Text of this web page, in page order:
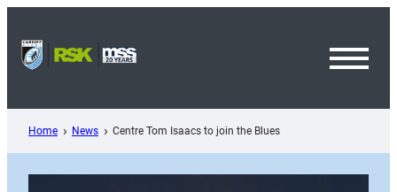
content
Home News Centre Tom Isaacs to join the Blues